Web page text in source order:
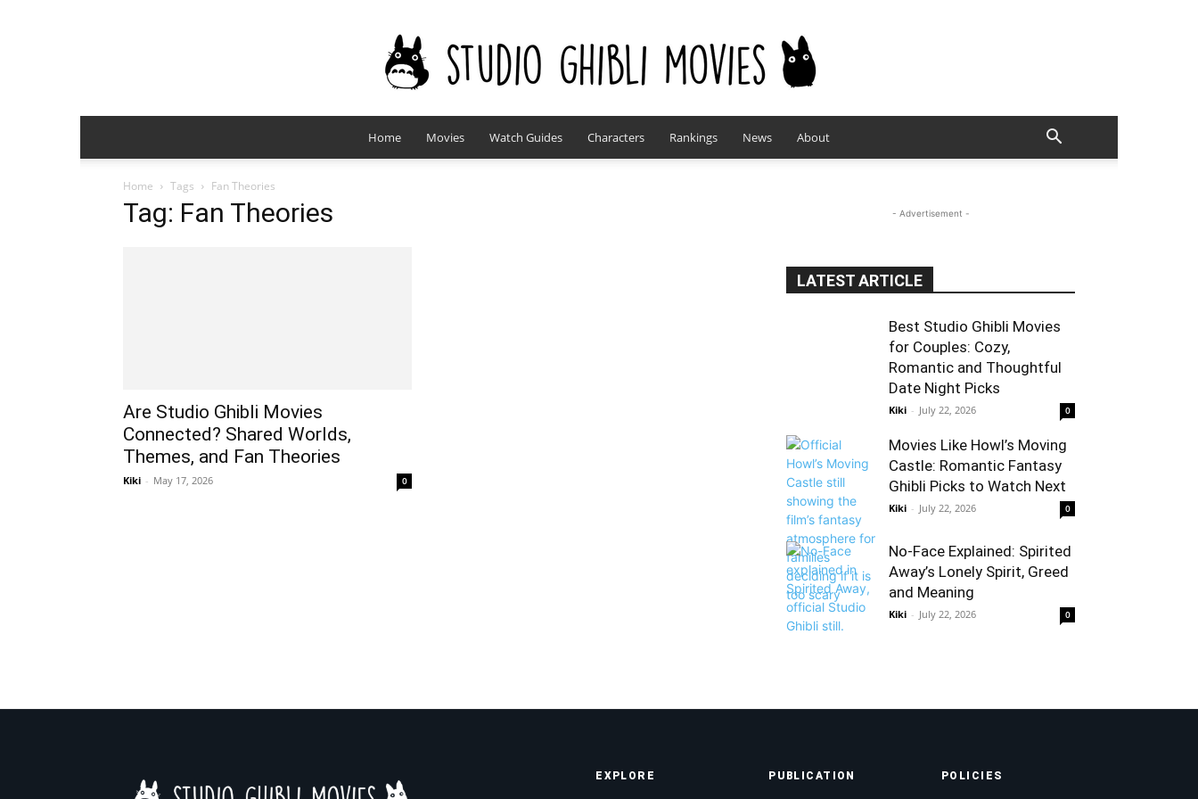
studioghiblimovies.com
Home Movies Watch Guides Characters Rankings News About
Home Tags Fan Theories
Tag: Fan Theories
Are Studio Ghibli Movies
Connected? Shared Worlds,
Themes, and Fan Theories
Kiki - May 17, 2026 0
- Advertisement -
LATEST ARTICLE
Best Studio Ghibli Movies
for Couples: Cozy,
Romantic and Thoughtful
Date Night Picks
Kiki - July 22, 2026 0
Movies Like Howl’s Moving
Castle: Romantic Fantasy
Ghibli Picks to Watch Next
Kiki - July 22, 2026 0
No-Face Explained: Spirited
Away’s Lonely Spirit, Greed
and Meaning
Kiki - July 22, 2026 0
EXPLORE PUBLICATION POLICIES